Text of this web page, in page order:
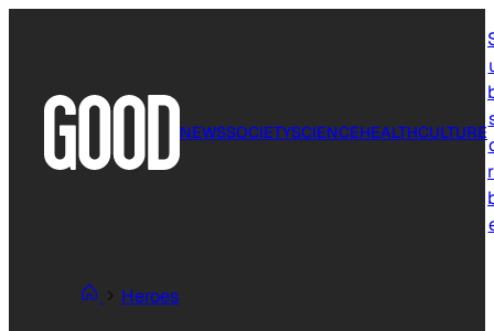
NEWSSOCIETYSCIENCEHEALTHCULTURE
Heroes